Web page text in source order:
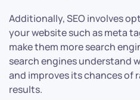
Additionally, SEO involves
your website such as meta
make them more search
search engines understand
and improves its chances of
results.